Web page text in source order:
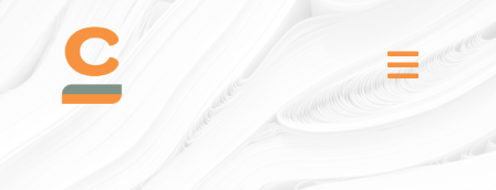
Toggle